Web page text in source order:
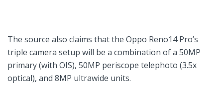
The source also claims that the Oppo Reno14 Pro’s
triple camera setup will be a combination of a 50MP
primary (with OIS), 50MP periscope telephoto (3.5x
optical), and 8MP ultrawide units.